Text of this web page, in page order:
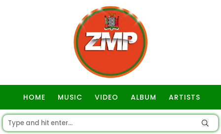
HOME MUSIC VIDEO ALBUM ARTISTS